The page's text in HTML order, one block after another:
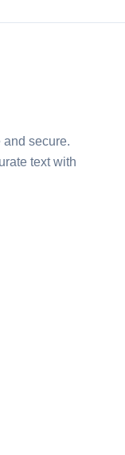
secure.
text with